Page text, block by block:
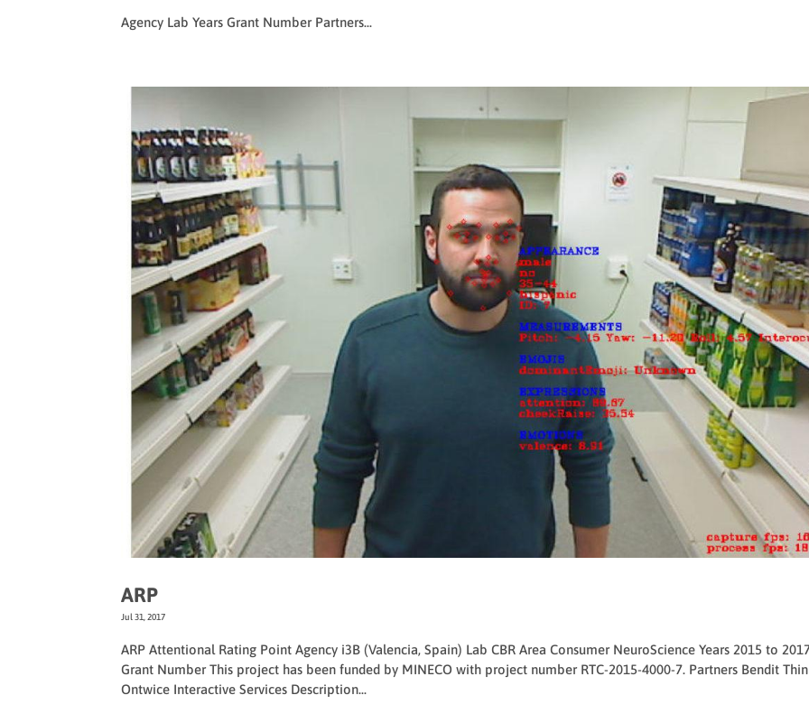
Agency Lab Years Grant Number Partners...
ARP
Jul 31, 2017
ARP Attentional Rating Point Agency i3B (Valencia, Spain) Lab CBR Area Consumer NeuroScience Years 2015 to
Grant Number This project has been funded by MINECO with project number RTC-2015-4000-7. Partners Bendit
Ontwice Interactive Services Description...